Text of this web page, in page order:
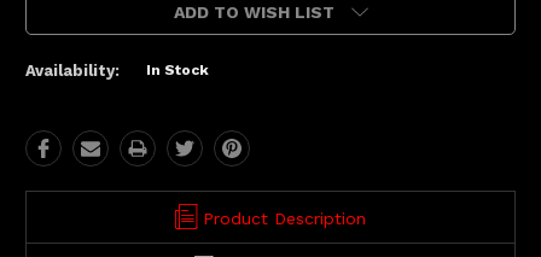
ADD TO WISH LIST
Availability: In Stock
Product Description